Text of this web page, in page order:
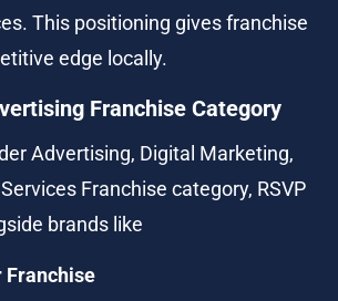
This positioning gives franchise
edge locally.
Franchise Category
Advertising, Digital Marketing,
Franchise category, RSVP
brands like
Franchise